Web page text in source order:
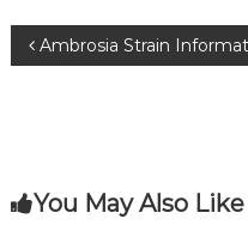
b
o
r
ra
m
P
t
Ambrosia Strain
You May Also Like